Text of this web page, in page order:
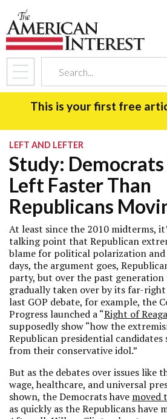
This is your first free
LEFT AND LEFTER
Study:
Left Faster Than
Republicans
At least since the 2010 midterms,
talking point that Republican
blame for political polarization
days, the argument goes,
party, but over the past generation
gradually taken over by its far-
last GOP debate, for example, the
Progress launched a “Right of
supposedly show “how the
Republican presidential candidates
from their conservative idol.”
But as the debates over issues like
wage, healthcare, and universal
shown, the Democrats have moved
as quickly as the Republicans have